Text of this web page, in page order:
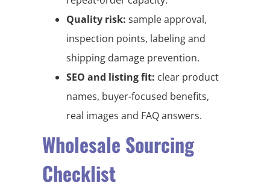
Quality risk: sample approval,
inspection points, labeling and
shipping damage prevention.
SEO and listing fit: clear product
names, buyer-focused benefits,
real images and FAQ answers.
Wholesale Sourcing
Checklist